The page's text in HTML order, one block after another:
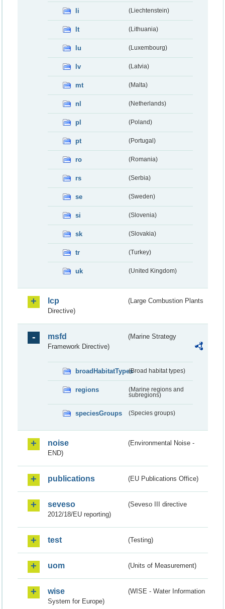
li (Liechtenstein)
lt (Lithuania)
lu (Luxembourg)
lv (Latvia)
mt (Malta)
nl (Netherlands)
pl (Poland)
pt (Portugal)
ro (Romania)
rs (Serbia)
se (Sweden)
si (Slovenia)
sk (Slovakia)
tr (Turkey)
uk (United Kingdom)
lcp
(Large Combustion Plants
Directive)
msfd
(Marine Strategy
Framework Directive)
broadHabitatTypes(Broad habitat types)
regions
(Marine regions and
subregions)
speciesGroups (Species groups)
noise
(Environmental Noise -
END)
publications (EU Publications Office)
seveso
(Seveso III directive
2012/18/EU reporting)
test (Testing)
uom (Units of Measurement)
wise
(WISE - Water Information
System for Europe)